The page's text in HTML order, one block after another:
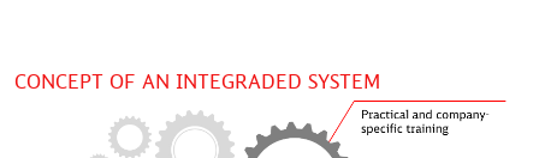
CONCEPT OF AN INTEGRADED SYSTEM